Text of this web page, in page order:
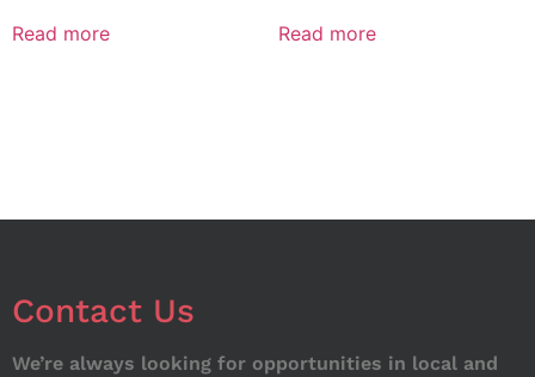
Read more Read more
Contact Us
We’re always looking for opportunities in local and